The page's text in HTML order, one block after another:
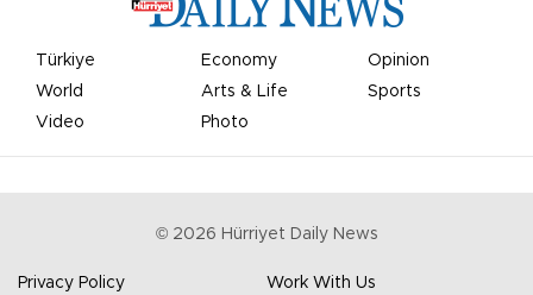
Türkiye Economy
Opinion
World
Arts & Life
Sports
Video
Photo
© 2026 Hürriyet Daily News
Privacy Policy Work With Us